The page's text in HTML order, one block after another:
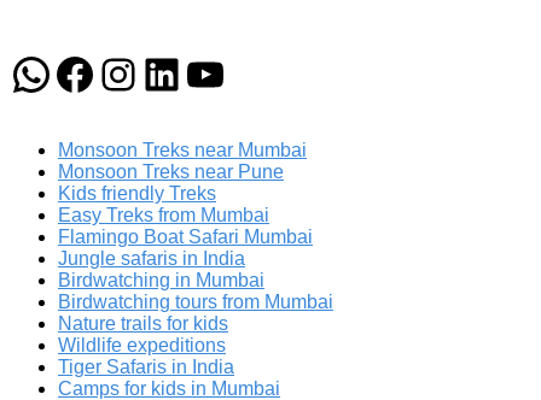
WhatsApp
Facebook
Instagram
LinkedIn
YouTube
Monsoon Treks near Mumbai
Monsoon Treks near Pune
Kids friendly Treks
Easy Treks from Mumbai
Flamingo Boat Safari Mumbai
Jungle safaris in India
Birdwatching in Mumbai
Birdwatching tours from Mumbai
Nature trails for kids
Wildlife expeditions
Tiger Safaris in India
Camps for kids in Mumbai